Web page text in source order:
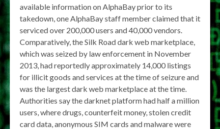
available information on AlphaBay prior to its
takedown, one AlphaBay staff member claimed that it
serviced over 200,000 users and 40,000 vendors.
Comparatively, the Silk Road dark web marketplace,
which was seized by law enforcement in November
2013, had reportedly approximately 14,000 listings
for illicit goods and services at the time of seizure and
was the largest dark web marketplace at the time.
Authorities say the darknet platform had half a million
users, where drugs, counterfeit money, stolen credit
card data, anonymous SIM cards and malware were